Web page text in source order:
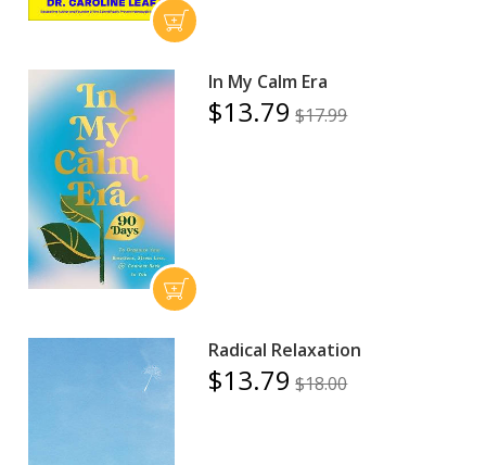
In My Calm Era
$13.79 $17.99
Radical Relaxation
$13.79 $18.00